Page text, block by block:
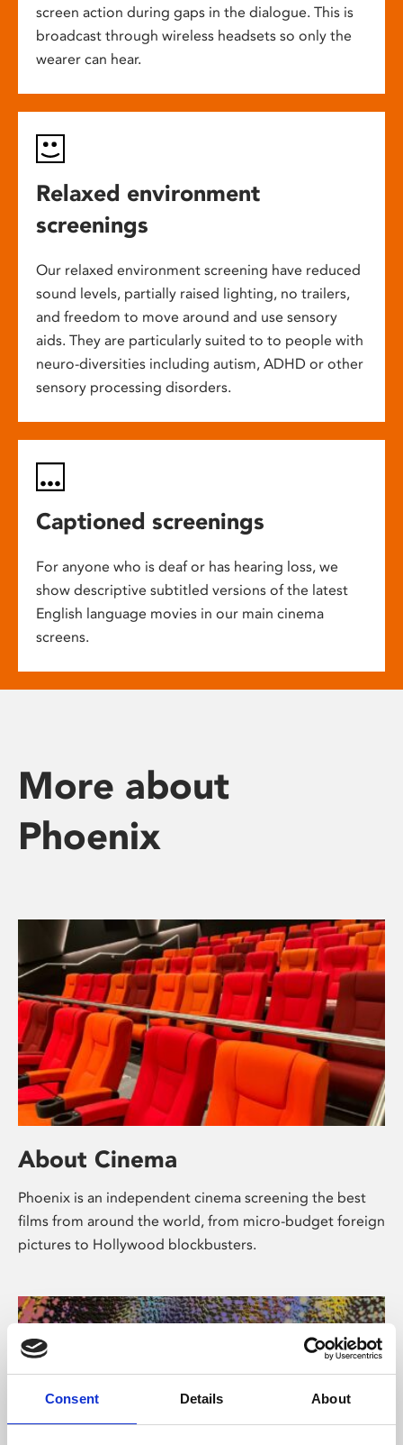
Consent Details About
screen action during gaps in the dialogue. This is
broadcast through wireless headsets so only the
wearer can hear.
Relaxed environment
screenings
Our relaxed environment screening have reduced
sound levels, partially raised lighting, no trailers,
and freedom to move around and use sensory
aids. They are particularly suited to to people with
neuro-diversities including autism, ADHD or other
sensory processing disorders.
Captioned screenings
For anyone who is deaf or has hearing loss, we
show descriptive subtitled versions of the latest
English language movies in our main cinema
screens.
More about
Phoenix
About Cinema
Phoenix is an independent cinema screening the best
films from around the world, from micro-budget foreign
pictures to Hollywood blockbusters.